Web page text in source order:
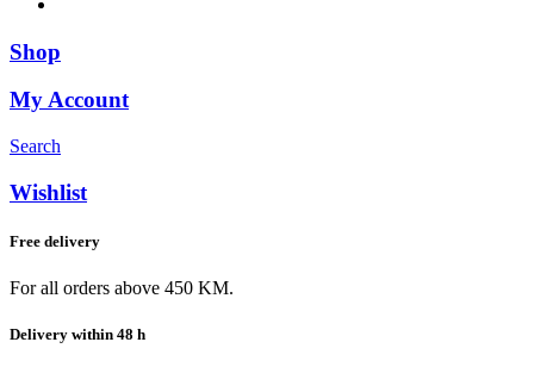
Shop
My Account
Search
Wishlist
Free delivery
For all orders above 450 KM.
Delivery within 48 h